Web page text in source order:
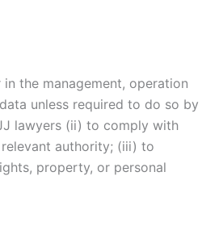
the management, operation
unless required to do so by
lawyers (ii) to comply with
authority; (iii) to
property, or personal